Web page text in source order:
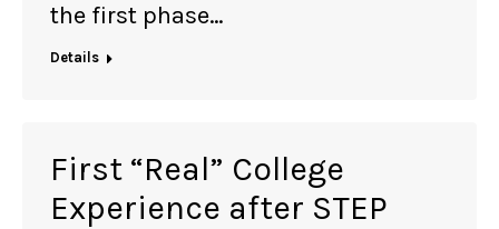
the first phase…
Details
First “Real” College
Experience after STEP